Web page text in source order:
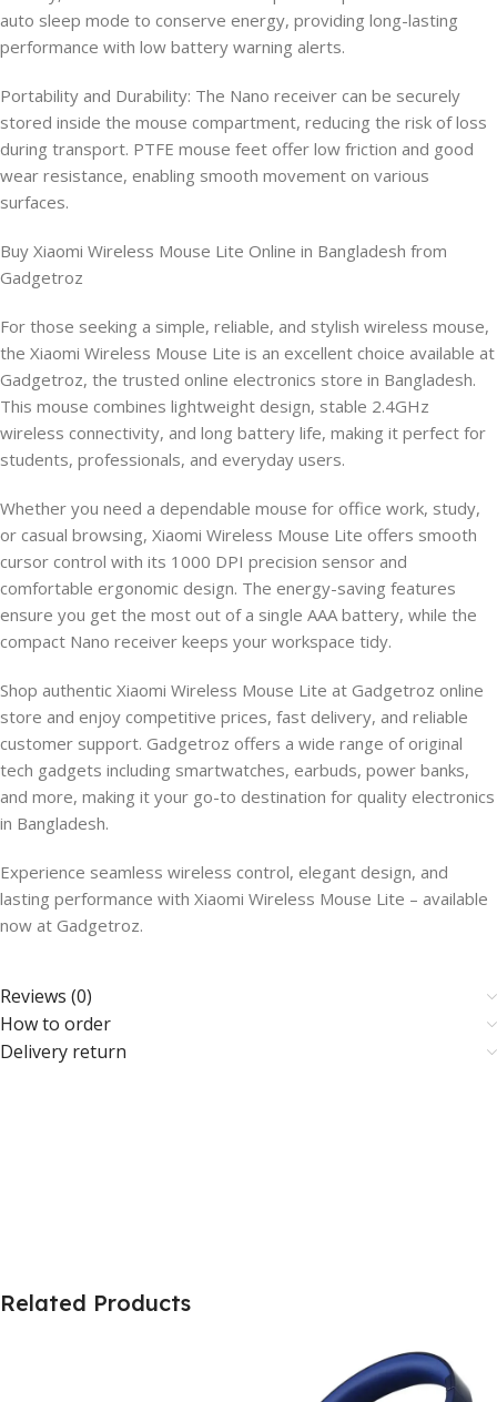
auto sleep mode to conserve energy, providing long-lasting
performance with low battery warning alerts.
Portability and Durability: The Nano receiver can be securely
stored inside the mouse compartment, reducing the risk of loss
during transport. PTFE mouse feet offer low friction and good
wear resistance, enabling smooth movement on various
surfaces.
Buy Xiaomi Wireless Mouse Lite Online in Bangladesh from
Gadgetroz
For those seeking a simple, reliable, and stylish wireless mouse,
the Xiaomi Wireless Mouse Lite is an excellent choice available at
Gadgetroz, the trusted online electronics store in Bangladesh.
This mouse combines lightweight design, stable 2.4GHz
wireless connectivity, and long battery life, making it perfect for
students, professionals, and everyday users.
Whether you need a dependable mouse for office work, study,
or casual browsing, Xiaomi Wireless Mouse Lite offers smooth
cursor control with its 1000 DPI precision sensor and
comfortable ergonomic design. The energy-saving features
ensure you get the most out of a single AAA battery, while the
compact Nano receiver keeps your workspace tidy.
Shop authentic Xiaomi Wireless Mouse Lite at Gadgetroz online
store and enjoy competitive prices, fast delivery, and reliable
customer support. Gadgetroz offers a wide range of original
tech gadgets including smartwatches, earbuds, power banks,
and more, making it your go-to destination for quality electronics
in Bangladesh.
Experience seamless wireless control, elegant design, and
lasting performance with Xiaomi Wireless Mouse Lite – available
now at Gadgetroz.
Reviews (0)
How to order
Delivery return
Related Products